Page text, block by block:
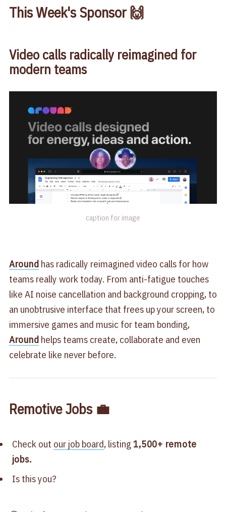
This Week's Sponsor 🙌
Video calls radically reimagined for
modern teams
caption for image
Around has radically reimagined video calls for how
teams really work today. From anti-fatigue touches
like AI noise cancellation and background cropping, to
an unobtrusive interface that frees up your screen, to
immersive games and music for team bonding,
Around helps teams create, collaborate and even
celebrate like never before.
Remotive Jobs 💼
Check out our job board, listing 1,500+ remote
jobs.
Is this you?